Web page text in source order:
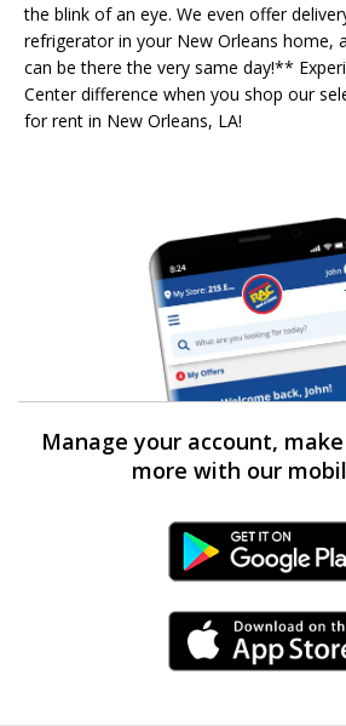
the blink of an eye. We even offer
refrigerator in your New Orleans home,
can be there the very same day!**
Center difference when you shop our
for rent in New Orleans, LA!
Manage your account,
more with our
Android Link
iPhone Link